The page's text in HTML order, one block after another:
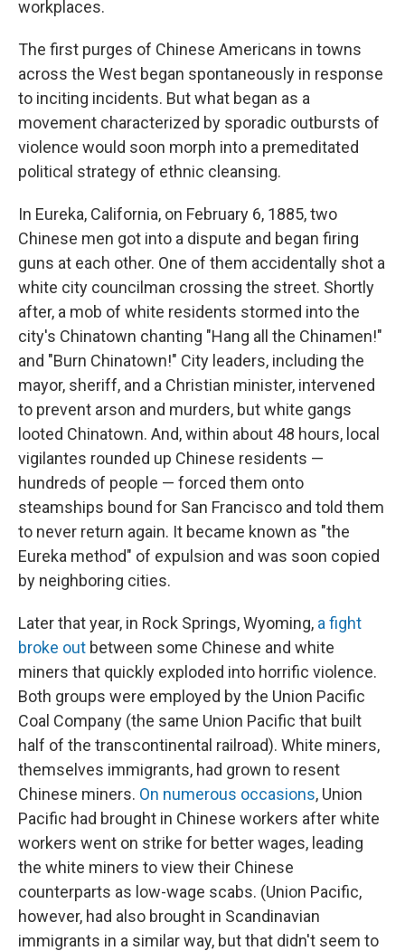
workplaces.
The first purges of Chinese Americans in towns
across the West began spontaneously in response
to inciting incidents. But what began as a
movement characterized by sporadic outbursts of
violence would soon morph into a premeditated
political strategy of ethnic cleansing.
In Eureka, California, on February 6, 1885, two
Chinese men got into a dispute and began firing
guns at each other. One of them accidentally shot a
white city councilman crossing the street. Shortly
after, a mob of white residents stormed into the
city's Chinatown chanting "Hang all the Chinamen!"
and "Burn Chinatown!" City leaders, including the
mayor, sheriff, and a Christian minister, intervened
to prevent arson and murders, but white gangs
looted Chinatown. And, within about 48 hours, local
vigilantes rounded up Chinese residents —
hundreds of people — forced them onto
steamships bound for San Francisco and told them
to never return again. It became known as "the
Eureka method" of expulsion and was soon copied
by neighboring cities.
Later that year, in Rock Springs, Wyoming, a fight
broke out between some Chinese and white
miners that quickly exploded into horrific violence.
Both groups were employed by the Union Pacific
Coal Company (the same Union Pacific that built
half of the transcontinental railroad). White miners,
themselves immigrants, had grown to resent
Chinese miners. On numerous occasions, Union
Pacific had brought in Chinese workers after white
workers went on strike for better wages, leading
the white miners to view their Chinese
counterparts as low-wage scabs. (Union Pacific,
however, had also brought in Scandinavian
immigrants in a similar way, but that didn't seem to